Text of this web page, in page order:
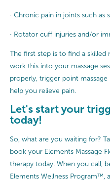
· Chronic pain in joints such as
· Rotator cuff injuries and/or
The first step is to find a skilled
work this into your massage
properly, trigger point
help you relieve pain.
Let's start your
today!
So, what are you waiting for?
book your Elements Massage
therapy today. When you call,
Elements Wellness